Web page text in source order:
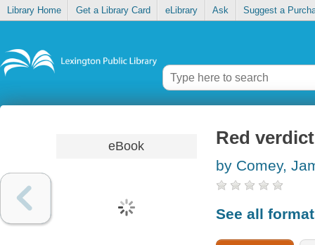
Library Home Get a Library Card eLibrary Ask Suggest a
eBook Red verdict
by Comey,
See all